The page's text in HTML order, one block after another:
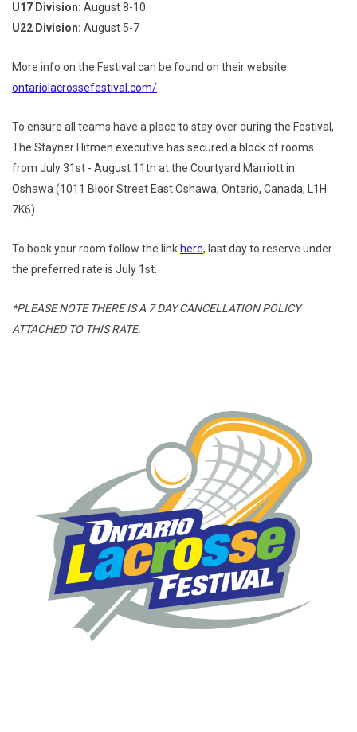
U17 Division: August 8-10
U22 Division: August 5-7
More info on the Festival can be found on their website:
ontariolacrossefestival.com/
To ensure all teams have a place to stay over during the Festival,
The Stayner Hitmen executive has secured a block of rooms
from July 31st - August 11th at the Courtyard Marriott in
Oshawa (1011 Bloor Street East Oshawa, Ontario, Canada, L1H
7K6).
To book your room follow the link here, last day to reserve under
the preferred rate is July 1st.
*PLEASE NOTE THERE IS A 7 DAY CANCELLATION POLICY
ATTACHED TO THIS RATE.